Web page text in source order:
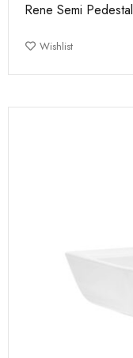
Rene Semi Pedestal
Wishlist